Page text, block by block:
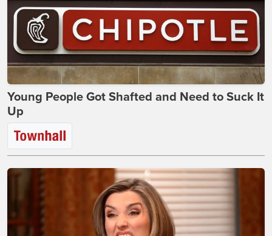
Young People Got Shafted and Need to Suck It
Up